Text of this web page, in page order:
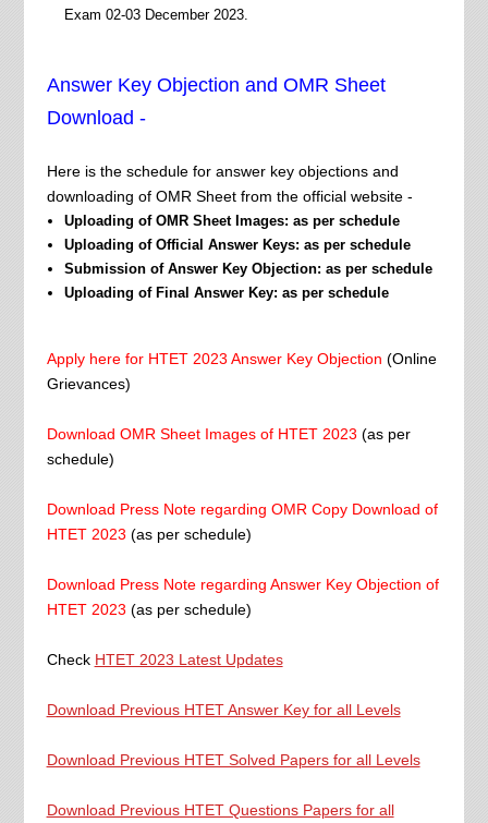
Exam 02-03 December 2023.
Answer Key Objection and OMR Sheet
Download -
Here is the schedule for answer key objections and
downloading of OMR Sheet from the official website -
Uploading of OMR Sheet Images: as per schedule
Uploading of Official Answer Keys: as per schedule
Submission of Answer Key Objection: as per schedule
Uploading of Final Answer Key: as per schedule
Apply here for HTET 2023 Answer Key Objection (Online
Grievances)
Download OMR Sheet Images of HTET 2023 (as per
schedule)
Download Press Note regarding OMR Copy Download of
HTET 2023 (as per schedule)
Download Press Note regarding Answer Key Objection of
HTET 2023 (as per schedule)
Check HTET 2023 Latest Updates
Download Previous HTET Answer Key for all Levels
Download Previous HTET Solved Papers for all Levels
Download Previous HTET Questions Papers for all